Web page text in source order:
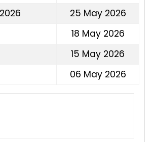
25 May 2026
18 May 2026
15 May 2026
06 May 2026